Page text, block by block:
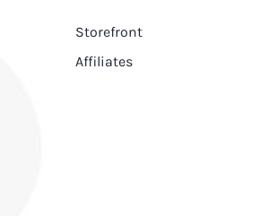
Storefront
Affiliates